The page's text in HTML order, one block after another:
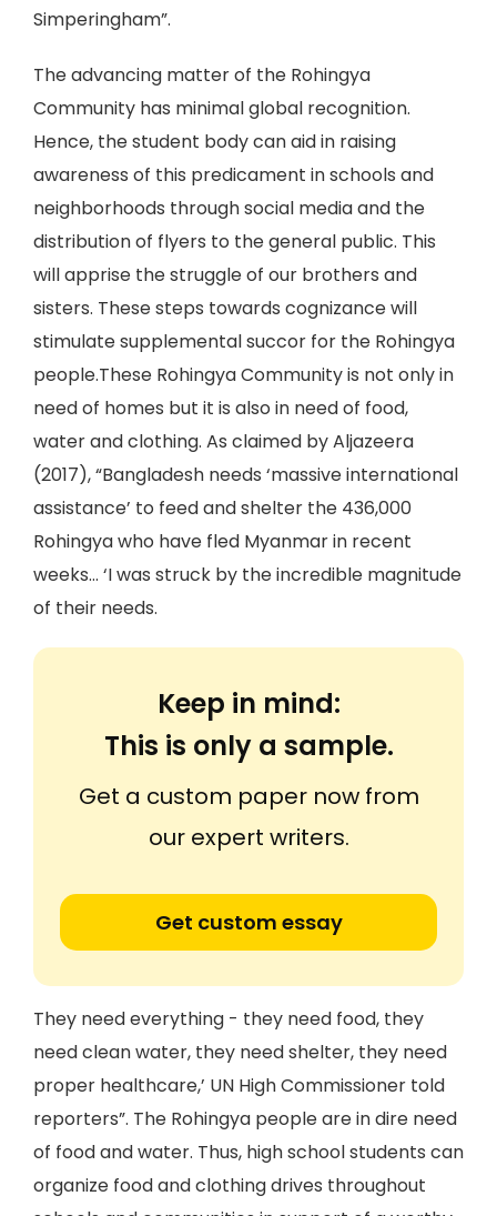
Simperingham”.
The advancing matter of the Rohingya
Community has minimal global recognition.
Hence, the student body can aid in raising
awareness of this predicament in schools and
neighborhoods through social media and the
distribution of flyers to the general public. This
will apprise the struggle of our brothers and
sisters. These steps towards cognizance will
stimulate supplemental succor for the Rohingya
people.These Rohingya Community is not only in
need of homes but it is also in need of food,
water and clothing. As claimed by Aljazeera
(2017), “Bangladesh needs ‘massive international
assistance’ to feed and shelter the 436,000
Rohingya who have fled Myanmar in recent
weeks… ‘I was struck by the incredible magnitude
of their needs.
Keep in mind:
This is only a sample.
Get a custom paper now from
our expert writers.
Get custom essay
They need everything - they need food, they
need clean water, they need shelter, they need
proper healthcare,’ UN High Commissioner told
reporters”. The Rohingya people are in dire need
of food and water. Thus, high school students can
organize food and clothing drives throughout